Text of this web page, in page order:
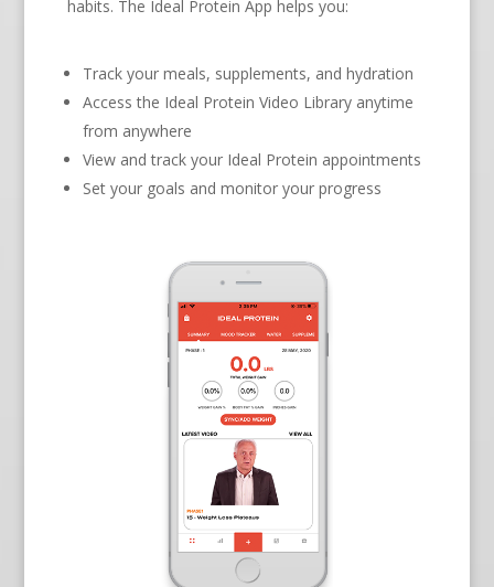
habits. The Ideal Protein App helps you:
Track your meals, supplements, and hydration
Access the Ideal Protein Video Library anytime
from anywhere
View and track your Ideal Protein appointments
Set your goals and monitor your progress